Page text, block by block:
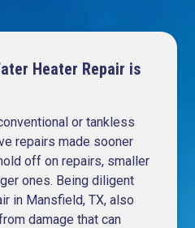
Heater Repair is
or tankless
repairs made sooner
off on repairs, smaller
ones. Being diligent
in Mansfield, TX, also
damage that can